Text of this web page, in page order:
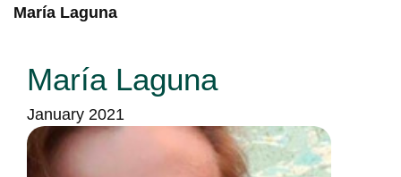
María Laguna
María Laguna
January 2021